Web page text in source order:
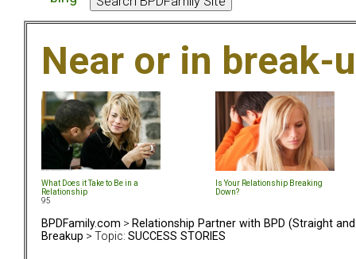
Near or in break-
What Does it Take to Be in a
Relationship
Is Your Relationship Breaking
Down?
95
BPDFamily.com > Relationship Partner with BPD (Straight and
Breakup > Topic: SUCCESS STORIES